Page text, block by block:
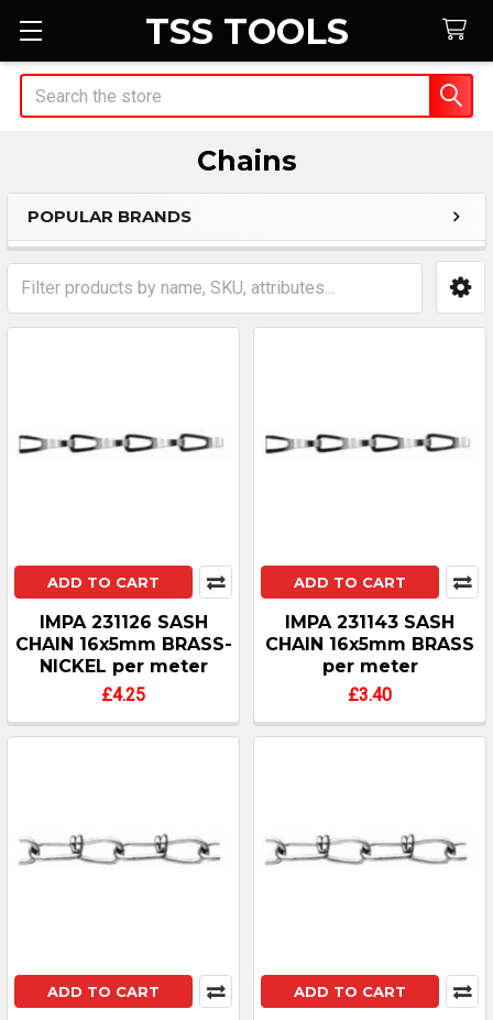
TSS TOOLS
Search
Chains
Sidebar
POPULAR BRANDS
ADD TO CART
IMPA 231126 SASH
CHAIN 16x5mm BRASS-
NICKEL per meter
£4.25
ADD TO CART
IMPA 231143 SASH
CHAIN 16x5mm BRASS
per meter
£3.40
ADD TO CART ADD TO CART